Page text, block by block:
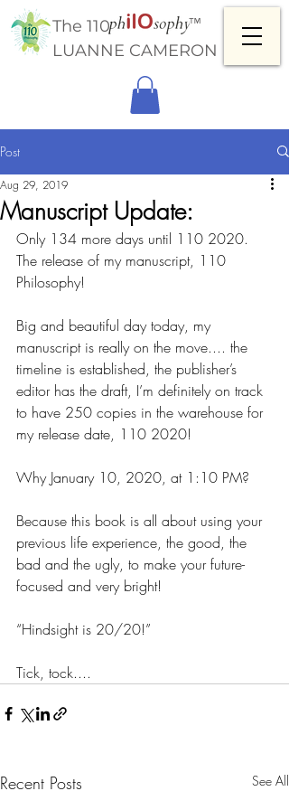
LUANNE CAMERON
The 110 ™
Post
Manuscript Update:
Aug 29, 2019
Only 134 more days until 110 2020.
The release of my manuscript, 110
Philosophy!
Big and beautiful day today, my
manuscript is really on the move.... the
timeline is established, the publisher’s
editor has the draft, I’m definitely on track
to have 250 copies in the warehouse for
my release date, 110 2020!
Why January 10, 2020, at 1:10 PM?
Because this book is all about using your
previous life experience, the good, the
bad and the ugly, to make your future-
focused and very bright!
“Hindsight is 20/20!”
Tick, tock....
Recent Posts See All